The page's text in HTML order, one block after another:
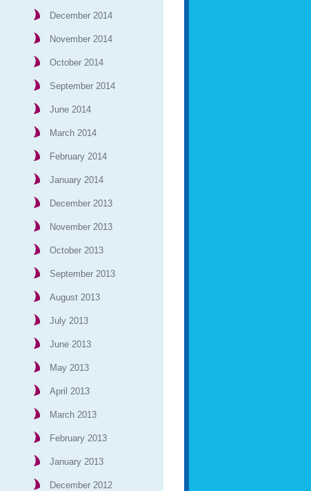
December 2014
November 2014
October 2014
September 2014
June 2014
March 2014
February 2014
January 2014
December 2013
November 2013
October 2013
September 2013
August 2013
July 2013
June 2013
May 2013
April 2013
March 2013
February 2013
January 2013
December 2012